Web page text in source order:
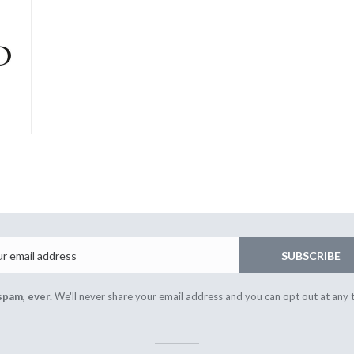
SUBSCRIBE
ever.We'll never share your email address and you can opt out at any